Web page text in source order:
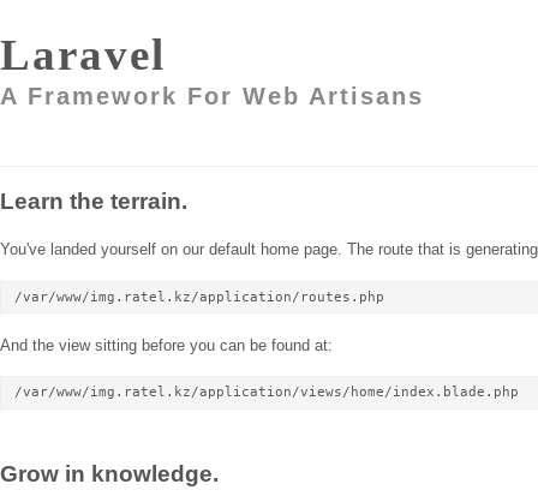
Laravel
A Framework For Web Artisans
Learn the terrain.
You've landed yourself on our default home page. The route that is
/var/www/img.ratel.kz/application/routes.php
And the view sitting before you can be found at:
/var/www/img.ratel.kz/application/views/home/index.blade.php
Grow in knowledge.